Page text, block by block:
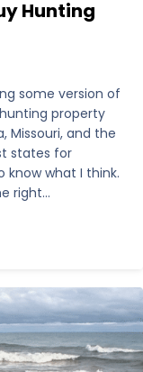
Hunting
some version of
property
Missouri, and the
states for
know what I think.
right…